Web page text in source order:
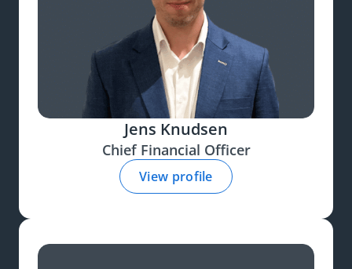
Jens Knudsen
Chief Financial Officer
View profile